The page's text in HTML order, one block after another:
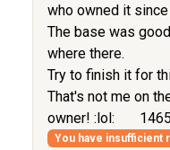
who owned it
The base was
where there.
Try to finish it for
That's not me on
owner! :lol:
You have insufficient